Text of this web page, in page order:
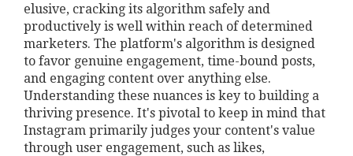
elusive, cracking its algorithm safely and
productively is well within reach of determined
marketers. The platform's algorithm is designed
to favor genuine engagement, time-bound posts,
and engaging content over anything else.
Understanding these nuances is key to building a
thriving presence. It's pivotal to keep in mind that
Instagram primarily judges your content's value
through user engagement, such as likes,